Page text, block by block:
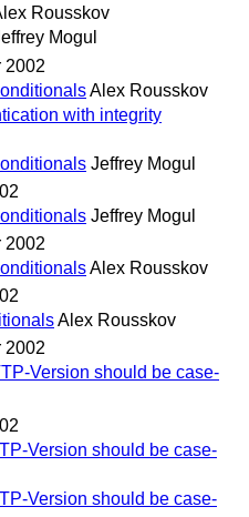
Rousskov
Mogul
2002
Alex Rousskov
with integrity
Jeffrey Mogul
Jeffrey Mogul
2002
Alex Rousskov
Alex Rousskov
2002
Version should be case-
Version should be case-
Version should be case-